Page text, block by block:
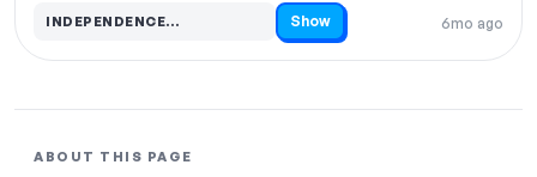
6mo ago
INDEPENDENCE…
Code hidden — select Show to reveal and copy it Show
ABOUT THIS PAGE